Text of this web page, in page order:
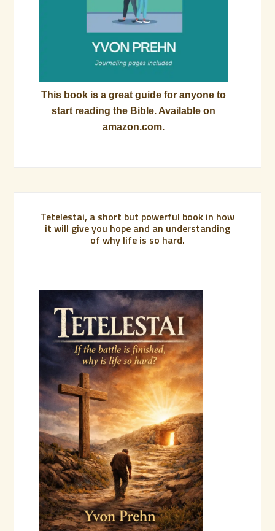
This book is a great guide for anyone to
start reading the Bible. Available on
amazon.com.
Tetelestai, a short but powerful book in how
it will give you hope and an understanding
of why life is so hard.